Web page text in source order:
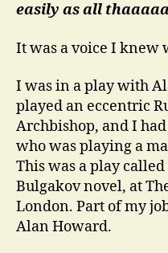
easily as all
It was a voice I knew
I was in a play with
played an eccentric
Archbishop, and I
who was playing a
This was a play
Bulgakov novel, at
London. Part of my
Alan Howard.